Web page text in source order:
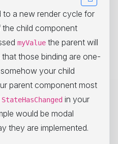
to a new render cycle for
the child component
myValue the parent will
those binding are one-
your child
parent component most
StateHasChanged in your
would be modal
they are implemented.